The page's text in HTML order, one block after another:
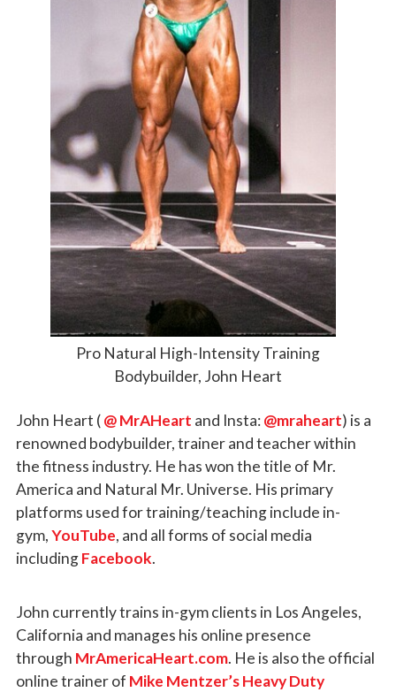
Pro Natural High-Intensity Training
Bodybuilder, John Heart
John Heart (@ MrAHeart and Insta:@mraheart) is a
renowned bodybuilder, trainer and teacher within
the fitness industry. He has won the title of Mr.
America and Natural Mr. Universe. His primary
platforms used for training/teaching include in-
gym,YouTube, and all forms of social media
includingFacebook.
John currently trains in-gym clients in Los Angeles,
California and manages his online presence
through MrAmericaHeart.com. He is also the official
online trainer of Mike Mentzer’s Heavy Duty